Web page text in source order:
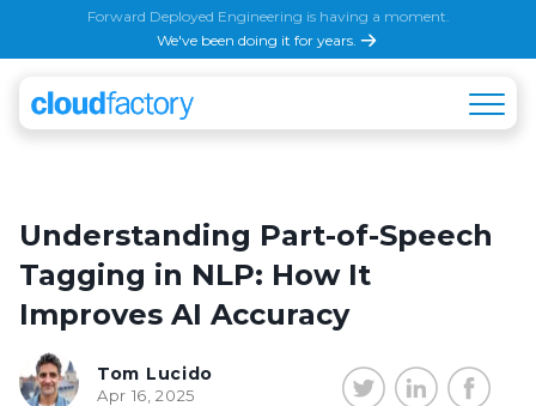
Forward Deployed Engineering is having a moment.
We've been doing it for years.
Understanding Part-of-Speech
Tagging in NLP: How It
Improves AI Accuracy
Tom Lucido
Apr 16, 2025